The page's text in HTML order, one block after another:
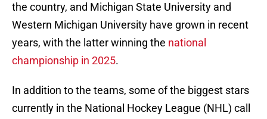
the country, and Michigan State University and
Western Michigan University have grown in recent
years, with the latter winning the national
championship in 2025.
In addition to the teams, some of the biggest stars
currently in the National Hockey League (NHL) call